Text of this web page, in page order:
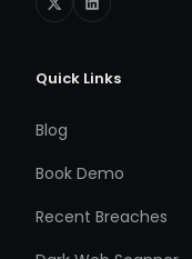
Quick Links
Blog
Book Demo
Recent Breaches